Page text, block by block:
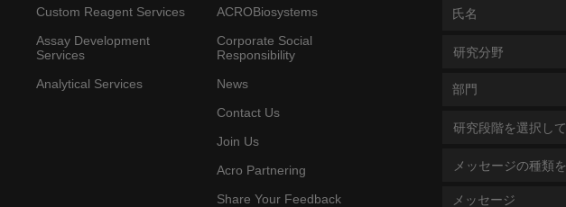
Custom Reagent Services
Assay Development
Services
Analytical Services
ACROBiosystems
Corporate Social
Responsibility
News
Contact Us
Join Us
Acro Partnering
Share Your Feedback
研究分野
研究段階を選択し
メッセージの種類